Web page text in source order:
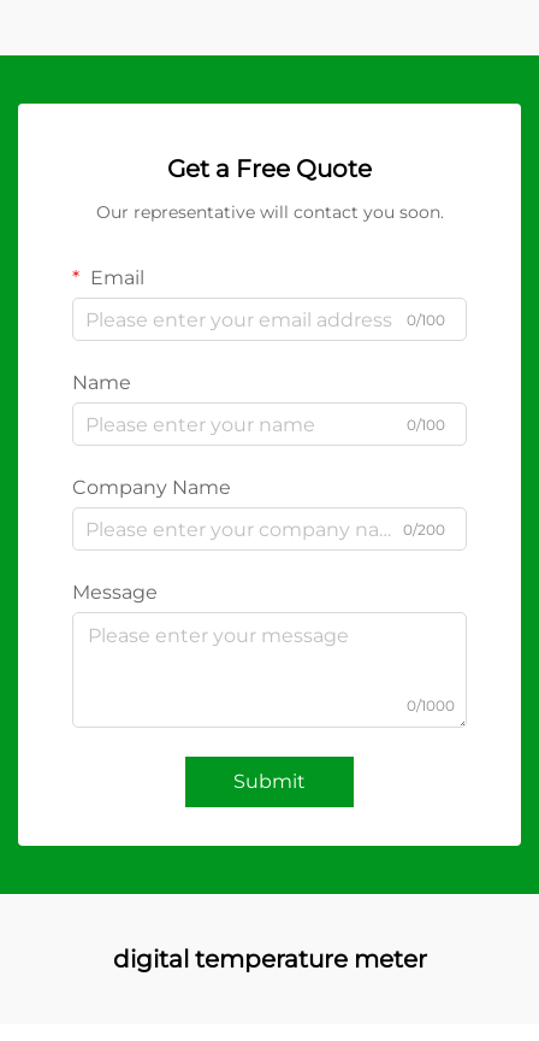
Get a Free Quote
Our representative will contact you soon.
Email
0/100
Name
0/100
Company Name
0/200
Message
0/1000
Submit
digital temperature meter